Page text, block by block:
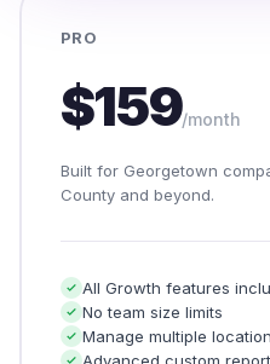
PRO
$159/month
Built for Georgetown
County and beyond.
All Growth features
No team size limits
Manage multiple
Advanced custom